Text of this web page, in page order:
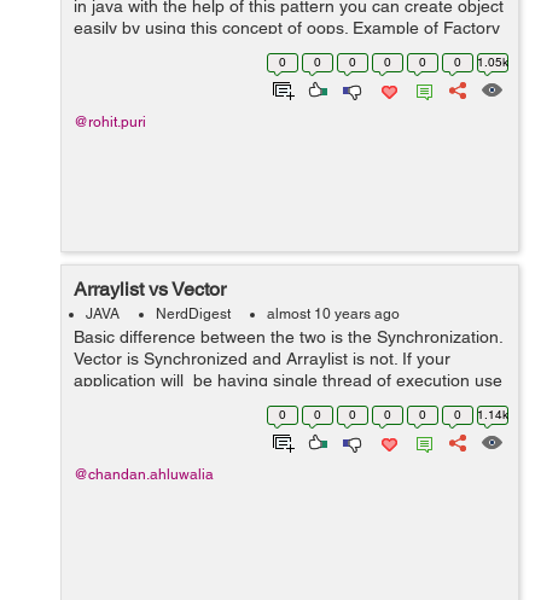
in java with the help of this pattern you can create object
easily by using this concept of oops. Example of Factory
pattern : 1. Create an interface 2. Create class that 'll
0 0 0 0 0 0 1.05k
@rohit.puri
Arraylist vs Vector
JAVA NerdDigest almost 10 years ago
Basic difference between the two is the Synchronization.
Vector is Synchronized and Arraylist is not. If your
application will be having single thread of execution use
Arraylist else Vector. ArrayList is fast because its not
0 0 0 0 0 0 1.14k
@chandan.ahluwalia